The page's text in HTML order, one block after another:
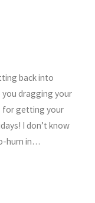
back into
you dragging your
for getting your
I don’t know
hum in…